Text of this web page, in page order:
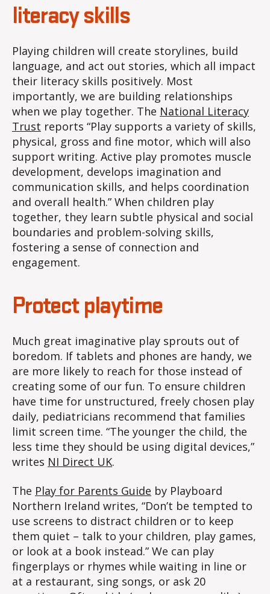
literacy skills
Playing children will create storylines, build
language, and act out stories, which all impact
their literacy skills positively. Most
importantly, we are building relationships
when we play together. The National Literacy
Trust reports “Play supports a variety of skills,
physical, gross and fine motor, which will also
support writing. Active play promotes muscle
development, develops imagination and
communication skills, and helps coordination
and overall health.” When children play
together, they learn subtle physical and social
boundaries and problem-solving skills,
fostering a sense of connection and
engagement.
Protect playtime
Much great imaginative play sprouts out of
boredom. If tablets and phones are handy, we
are more likely to reach for those instead of
creating some of our fun. To ensure children
have time for unstructured, freely chosen play
daily, pediatricians recommend that families
limit screen time. “The younger the child, the
less time they should be using digital devices,”
writes NI Direct UK.
The Play for Parents Guide by Playboard
Northern Ireland writes, “Don’t be tempted to
use screens to distract children or to keep
them quiet – talk to your children, play games,
or look at a book instead.” We can play
fingerplays or rhymes while waiting in line or
at a restaurant, sing songs, or ask 20